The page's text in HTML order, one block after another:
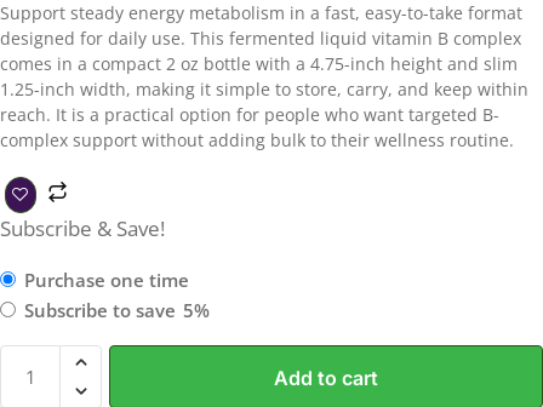
Support steady energy metabolism in a fast, easy-to-take format
designed for daily use. This fermented liquid vitamin B complex
comes in a compact 2 oz bottle with a 4.75-inch height and slim
1.25-inch width, making it simple to store, carry, and keep within
reach. It is a practical option for people who want targeted B-
complex support without adding bulk to their wellness routine.
Subscribe & Save!
Purchase one time
Subscribe to save 5%
Add to cart